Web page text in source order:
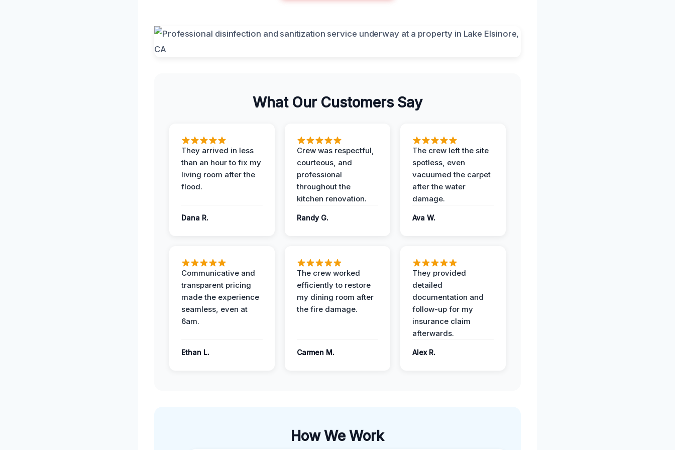
What Our Customers Say
They arrived in less
than an hour to fix my
living room after the
flood.
Dana R.
Crew was respectful,
courteous, and
professional
throughout the
kitchen renovation.
Randy G.
The crew left the site
spotless, even
vacuumed the carpet
after the water
damage.
Ava W.
Communicative and
transparent pricing
made the experience
seamless, even at
6am.
Ethan L.
The crew worked
efficiently to restore
my dining room after
the fire damage.
Carmen M.
They provided
detailed
documentation and
follow-up for my
insurance claim
afterwards.
Alex R.
How We Work